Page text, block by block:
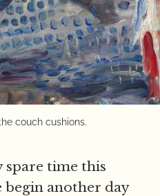
couch cushions.
spare time this
begin another day